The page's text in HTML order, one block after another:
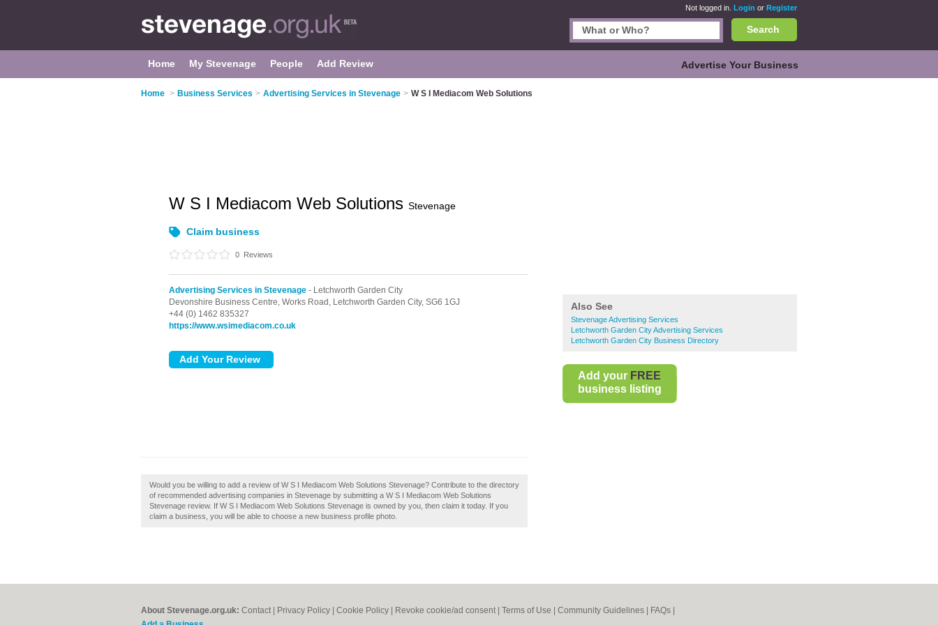
Not logged in. Login or Register
Search
Home My Stevenage People Add Review Advertise Your Business
Home > Business Services > Advertising Services in Stevenage > W S I Mediacom Web Solutions
Also See
Stevenage Advertising Services
Letchworth Garden City Advertising Services
Letchworth Garden City Business Directory
Add your FREE
business listing
W S I Mediacom Web Solutions Stevenage
Claim business
0 Reviews
Advertising Services in Stevenage - Letchworth Garden City
Devonshire Business Centre, Works Road, Letchworth Garden City, SG6 1GJ
+44 (0) 1462 835327
https://www.wsimediacom.co.uk
Would you be willing to add a review of W S I Mediacom Web Solutions Stevenage? Contribute to the directory
of recommended advertising companies in Stevenage by submitting a W S I Mediacom Web Solutions
Stevenage review. If W S I Mediacom Web Solutions Stevenage is owned by you, then claim it today. If you
claim a business, you will be able to choose a new business profile photo.
About Stevenage.org.uk: Contact Privacy Policy Cookie Policy Revoke cookie/ad consent | Terms of Use Community Guidelines FAQs